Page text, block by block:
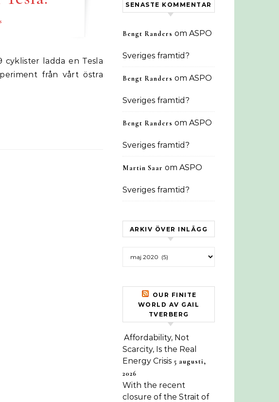
från vårt östra
SENASTE KOMMENTAR
Bengt Randers om ASPO
Sveriges framtid?
Bengt Randers om ASPO
Sveriges framtid?
Bengt Randers om ASPO
Sveriges framtid?
Martin Saar om ASPO
Sveriges framtid?
ARKIV ÖVER INLÄGG
OUR FINITE
WORLD AV GAIL
TVERBERG
Affordability, Not
Scarcity, Is the Real
Energy Crisis 5 augusti,
2026
With the recent
closure of the Strait of